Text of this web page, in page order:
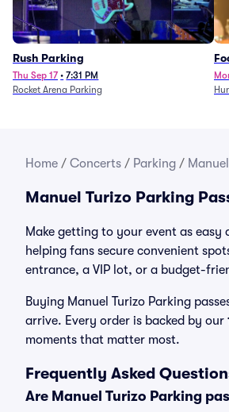
Rush Parking
Thu Sep 17 • 7:31 PM
Rocket Arena Parking
Home / Concerts / Parking /
Manuel Turizo Parking
Make getting to your event as easy
helping fans secure convenient
entrance, a VIP lot, or a budget-
Buying Manuel Turizo Parking
arrive. Every order is backed by our
moments that matter most.
Frequently Asked
Are Manuel Turizo Parking